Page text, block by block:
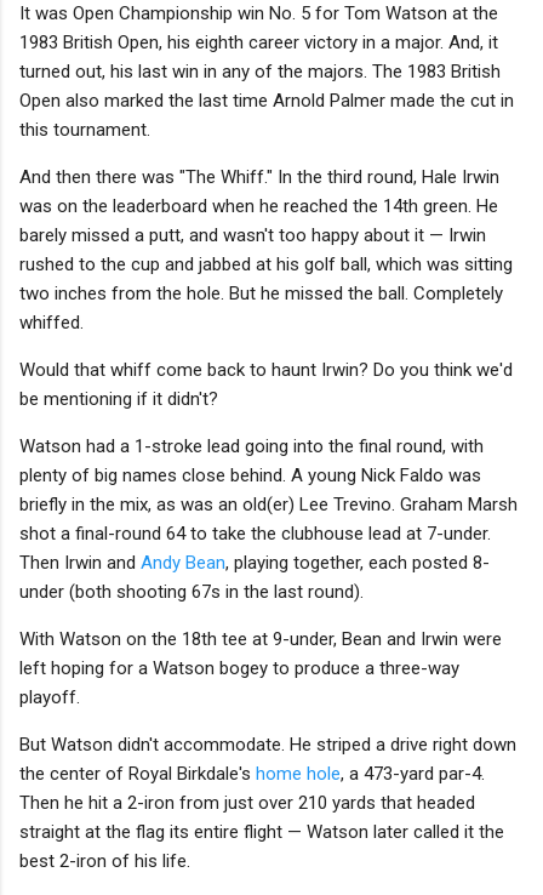
It was Open Championship win No. 5 for Tom Watson at the
1983 British Open, his eighth career victory in a major. And, it
turned out, his last win in any of the majors. The 1983 British
Open also marked the last time Arnold Palmer made the cut in
this tournament.
And then there was "The Whiff." In the third round, Hale Irwin
was on the leaderboard when he reached the 14th green. He
barely missed a putt, and wasn't too happy about it — Irwin
rushed to the cup and jabbed at his golf ball, which was sitting
two inches from the hole. But he missed the ball. Completely
whiffed.
Would that whiff come back to haunt Irwin? Do you think we'd
be mentioning if it didn't?
Watson had a 1-stroke lead going into the final round, with
plenty of big names close behind. A young Nick Faldo was
briefly in the mix, as was an old(er) Lee Trevino. Graham Marsh
shot a final-round 64 to take the clubhouse lead at 7-under.
Then Irwin and Andy Bean, playing together, each posted 8-
under (both shooting 67s in the last round).
With Watson on the 18th tee at 9-under, Bean and Irwin were
left hoping for a Watson bogey to produce a three-way
playoff.
But Watson didn't accommodate. He striped a drive right down
the center of Royal Birkdale's home hole, a 473-yard par-4.
Then he hit a 2-iron from just over 210 yards that headed
straight at the flag its entire flight — Watson later called it the
best 2-iron of his life.